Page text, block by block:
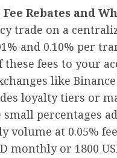
Rebates and
trade on a
and 0.10% per
fees to your
like
loyalty tiers or
percentages
at 0.05%
monthly or 1800